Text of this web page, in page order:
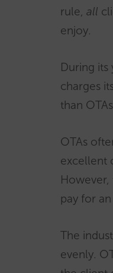
rule, all
enjoy.
During its
charges
than
OTAs
excellent
pay for
The
evenly.